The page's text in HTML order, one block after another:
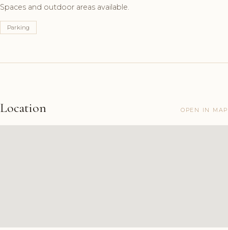
Spaces and outdoor areas available.
Parking
Location OPEN IN MAP